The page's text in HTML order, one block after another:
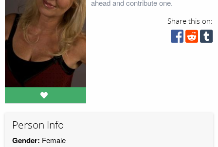
ahead and contribute one.
Share this on:
Person Info
Gender: Female